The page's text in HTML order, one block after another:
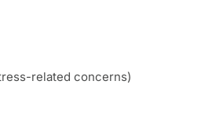
related concerns)